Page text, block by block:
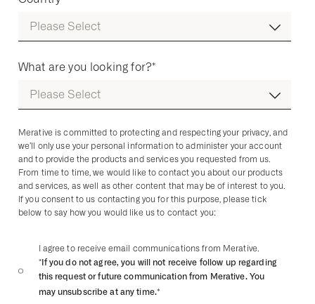
What are you looking for?*
Merative is committed to protecting and respecting your privacy, and
we’ll only use your personal information to administer your account
and to provide the products and services you requested from us.
From time to time, we would like to contact you about our products
and services, as well as other content that may be of interest to you.
If you consent to us contacting you for this purpose, please tick
below to say how you would like us to contact you:
I agree to receive email communications from Merative.
*If you do not agree, you will not receive follow up regarding
this request or future communication from Merative. You
may unsubscribe at any time.*